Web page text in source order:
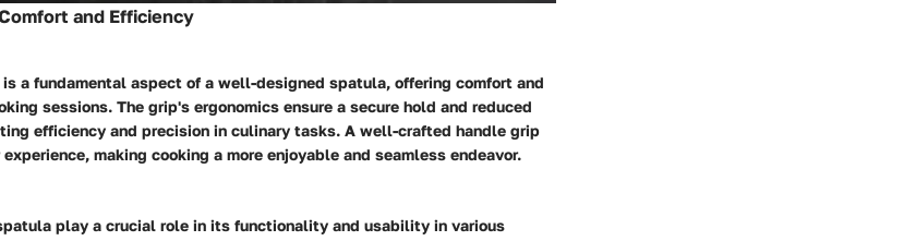
and Efficiency
a fundamental aspect of a well-designed spatula, offering comfort and
sessions. The grip's ergonomics ensure a secure hold and reduced
efficiency and precision in culinary tasks. A well-crafted handle grip
making cooking a more enjoyable and seamless endeavor.
play a crucial role in its functionality and usability in various